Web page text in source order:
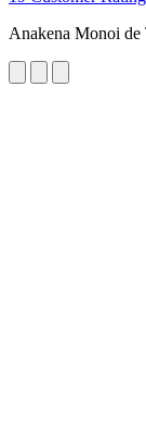
Anakena Monoi